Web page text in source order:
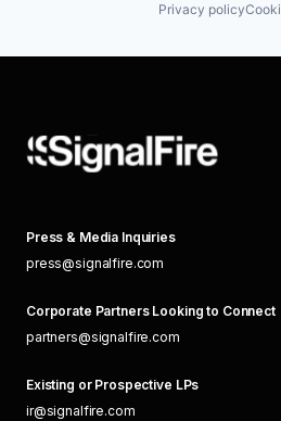
Privacy policy
Press & Media Inquiries
press@signalfire.com
Corporate Partners Looking to Connect
partners@signalfire.com
Existing or Prospective LPs
ir@signalfire.com